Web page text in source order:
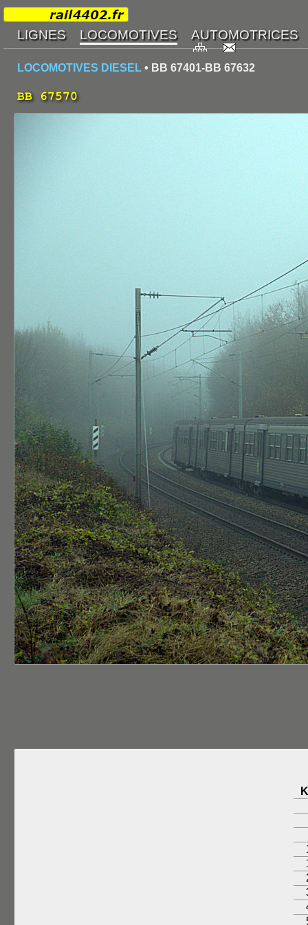
LOCOMOTIVES DIESEL • BB 67401-BB 67632
BB 67570